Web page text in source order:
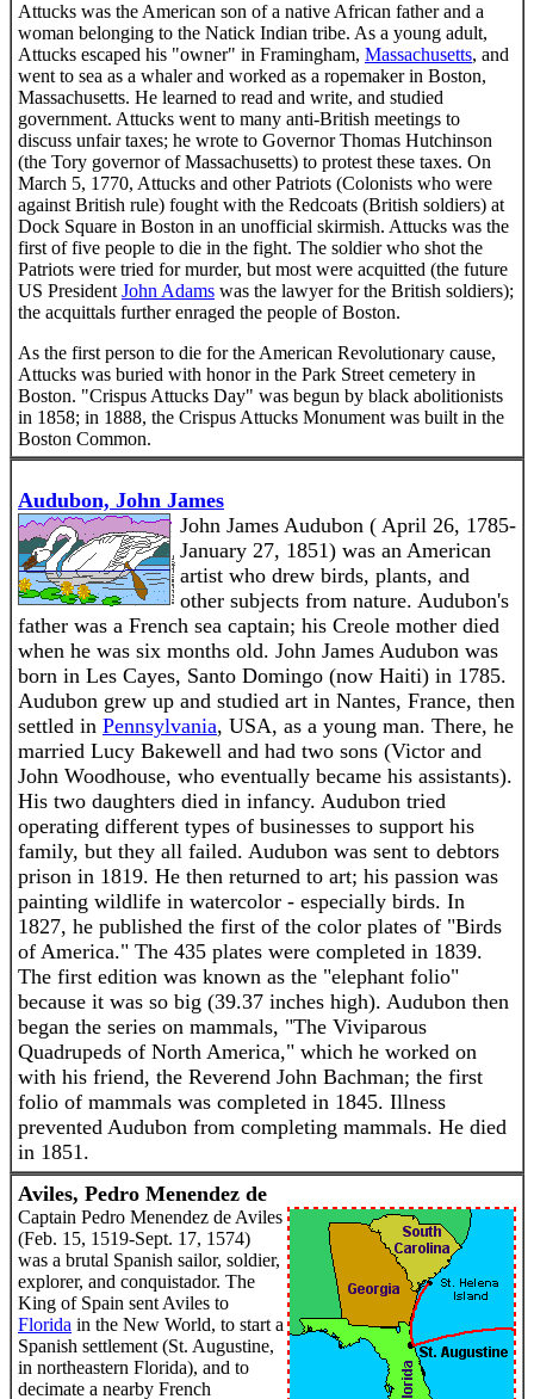
Attucks was the American son of a native African father and a
woman belonging to the Natick Indian tribe. As a young adult,
Attucks escaped his "owner" in Framingham, Massachusetts, and
went to sea as a whaler and worked as a ropemaker in Boston,
Massachusetts. He learned to read and write, and studied
government. Attucks went to many anti-British meetings to
discuss unfair taxes; he wrote to Governor Thomas Hutchinson
(the Tory governor of Massachusetts) to protest these taxes. On
March 5, 1770, Attucks and other Patriots (Colonists who were
against British rule) fought with the Redcoats (British soldiers) at
Dock Square in Boston in an unofficial skirmish. Attucks was the
first of five people to die in the fight. The soldier who shot the
Patriots were tried for murder, but most were acquitted (the future
US President John Adams was the lawyer for the British soldiers);
the acquittals further enraged the people of Boston.
As the first person to die for the American Revolutionary cause,
Attucks was buried with honor in the Park Street cemetery in
Boston. "Crispus Attucks Day" was begun by black abolitionists
in 1858; in 1888, the Crispus Attucks Monument was built in the
Boston Common.
Audubon, John James
John James Audubon ( April 26, 1785-
January 27, 1851) was an American
artist who drew birds, plants, and
other subjects from nature. Audubon's
father was a French sea captain; his Creole mother died
when he was six months old. John James Audubon was
born in Les Cayes, Santo Domingo (now Haiti) in 1785.
Audubon grew up and studied art in Nantes, France, then
settled in Pennsylvania, USA, as a young man. There, he
married Lucy Bakewell and had two sons (Victor and
John Woodhouse, who eventually became his assistants).
His two daughters died in infancy. Audubon tried
operating different types of businesses to support his
family, but they all failed. Audubon was sent to debtors
prison in 1819. He then returned to art; his passion was
painting wildlife in watercolor - especially birds. In
1827, he published the first of the color plates of "Birds
of America." The 435 plates were completed in 1839.
The first edition was known as the "elephant folio"
because it was so big (39.37 inches high). Audubon then
began the series on mammals, "The Viviparous
Quadrupeds of North America," which he worked on
with his friend, the Reverend John Bachman; the first
folio of mammals was completed in 1845. Illness
prevented Audubon from completing mammals. He died
in 1851.
Aviles, Pedro Menendez de
Captain Pedro Menendez de Aviles
(Feb. 15, 1519-Sept. 17, 1574)
was a brutal Spanish sailor, soldier,
explorer, and conquistador. The
King of Spain sent Aviles to
Florida in the New World, to start a
Spanish settlement (St. Augustine,
in northeastern Florida), and to
decimate a nearby French